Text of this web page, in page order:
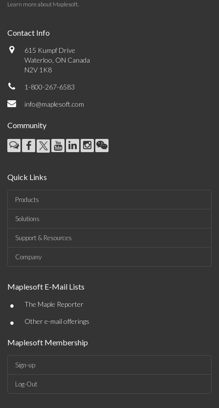
Learn more about Maplesoft.
Contact Info
615 Kumpf Drive
Waterloo, ON Canada
N2V 1K8
1-800-267-6583
info@maplesoft.com
Community
Quick Links
Products
Solutions
Support & Resources
Company
Maplesoft E-Mail Lists
• The Maple Reporter
• Other e-mail offerings
Maplesoft Membership
Sign-up
Log-Out